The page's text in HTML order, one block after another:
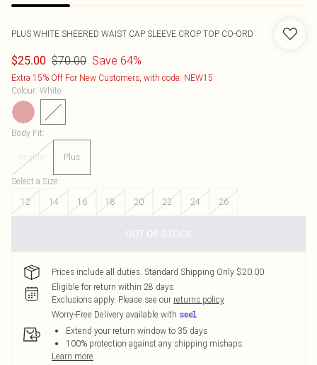
PLUS WHITE SHEERED WAIST CAP SLEEVE CROP TOP CO-ORD
$25.00 $70.00 Save 64%
Extra 15% Off For New Customers, with code: NEW15
Colour: White
Body Fit:
Regular Plus
Select a Size:
12
14 16 18 20 22 24 26
OUT OF STOCK
Prices include all duties. Standard Shipping Only $20.00
Eligible for return within 28 days
Exclusions apply. Please see our returns policy
Worry-Free Delivery available with
Extend your return window to 35 days
100% protection against any shipping mishaps
Learn more